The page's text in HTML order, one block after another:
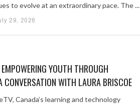
to evolve at an extraordinary pace. The ...
29, 2026
YOUTH THROUGH
CONVERSATION WITH LAURA BRISCOE
Canada’s learning and technology